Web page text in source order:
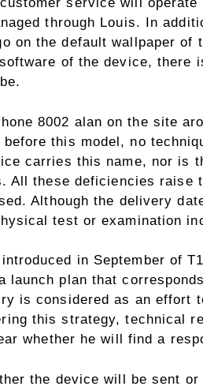
service will
through Louis. In
on the default wallpaper of
of the device, there
8002 alan on the site
before this model, no
carries this name, nor is
All these deficiencies raise
Although the delivery
test or examination
in September of
launch plan that
is considered as an effort
this strategy, technical
whether he will find a
the device will be sent